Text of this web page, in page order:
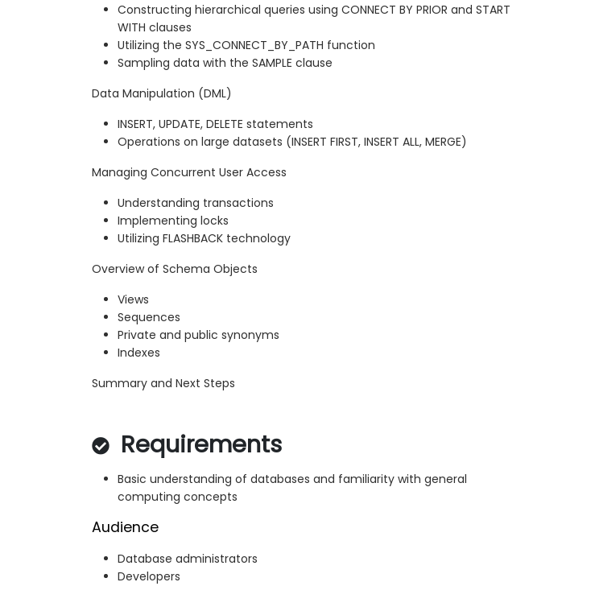
Constructing hierarchical queries using CONNECT BY PRIOR and START
WITH clauses
Utilizing the SYS_CONNECT_BY_PATH function
Sampling data with the SAMPLE clause
Data Manipulation (DML)
INSERT, UPDATE, DELETE statements
Operations on large datasets (INSERT FIRST, INSERT ALL, MERGE)
Managing Concurrent User Access
Understanding transactions
Implementing locks
Utilizing FLASHBACK technology
Overview of Schema Objects
Views
Sequences
Private and public synonyms
Indexes
Summary and Next Steps
Requirements
Basic understanding of databases and familiarity with general
computing concepts
Audience
Database administrators
Developers